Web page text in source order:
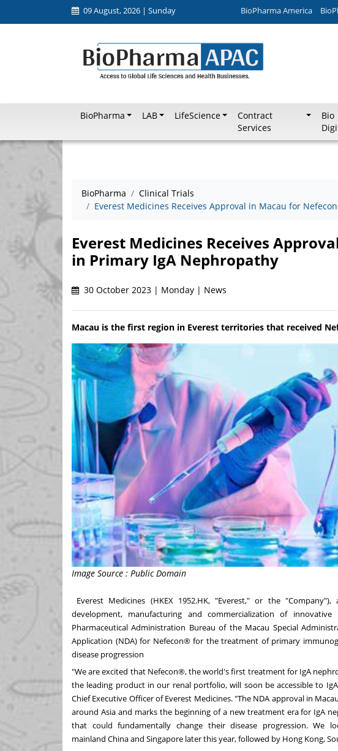
09 August, 2026 | Sunday BioPharma America
BioPharma LAB LifeScience
Contract
Services
Bio
BioPharma
Clinical Trials
Everest Medicines Receives Approval in Macau for
Everest Medicines Receives
in Primary IgA Nephropathy
30 October 2023 | Monday | News
Macau is the first region in Everest territories that received
Image Source : Public Domain
Everest Medicines (HKEX 1952.HK, "Everest," or the
development, manufacturing and commercialization of
Pharmaceutical Administration Bureau of the Macau Special
Application (NDA) for Nefecon® for the treatment of primary
disease progression
"We are excited that Nefecon®, the world's first treatment for IgA
the leading product in our renal portfolio, will soon be accessible to
Chief Executive Officer of Everest Medicines. "The NDA approval in Macau
around Asiaand marks the beginning of a new treatment era for IgA
that could fundamentally change their disease progression. We
mainland Chinaand Singapore later this year, followed by Hong Kong,